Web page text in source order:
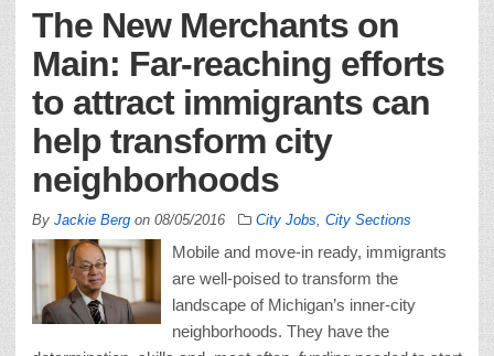
The New Merchants on
Main: Far-reaching efforts
to attract immigrants can
help transform city
neighborhoods
By Jackie Berg on 08/05/2016 City Jobs City Sections
Mobile and move-in ready, immigrants
are well-poised to transform the
landscape of Michigan’s inner-city
neighborhoods. They have the